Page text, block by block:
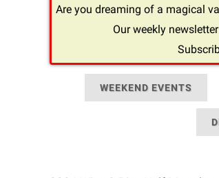
Are you dreaming of a magical
Our weekly
WEEKEND EVENTS